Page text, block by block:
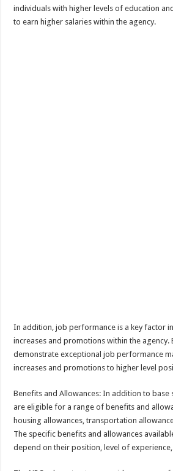
individuals with higher levels of education
to earn higher salaries within the agency.
In addition, job performance is a key factor
increases and promotions within the agency.
demonstrate exceptional job performance
increases and promotions to higher level
Benefits and Allowances: In addition to base
are eligible for a range of benefits and
housing allowances, transportation
The specific benefits and allowances
depend on their position, level of